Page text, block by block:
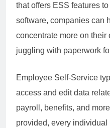
that offers ESS features
software, companies can
concentrate more on their
juggling with paperwork
Employee Self-Service
access and edit data
payroll, benefits, and
provided, every